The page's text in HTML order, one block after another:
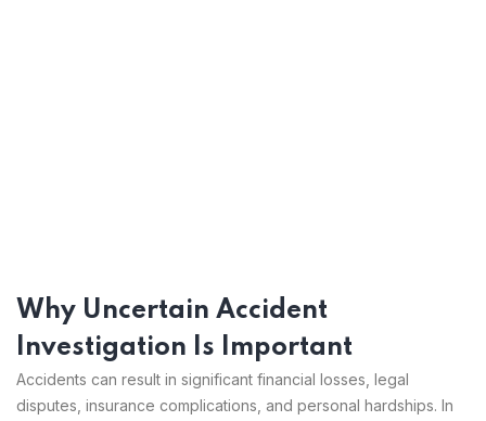
Why Uncertain Accident
Investigation Is Important
Accidents can result in significant financial losses, legal
disputes, insurance complications, and personal hardships. In